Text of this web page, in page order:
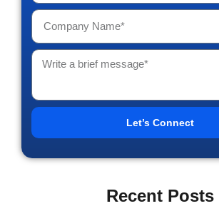
Let’s Connect
Recent Posts